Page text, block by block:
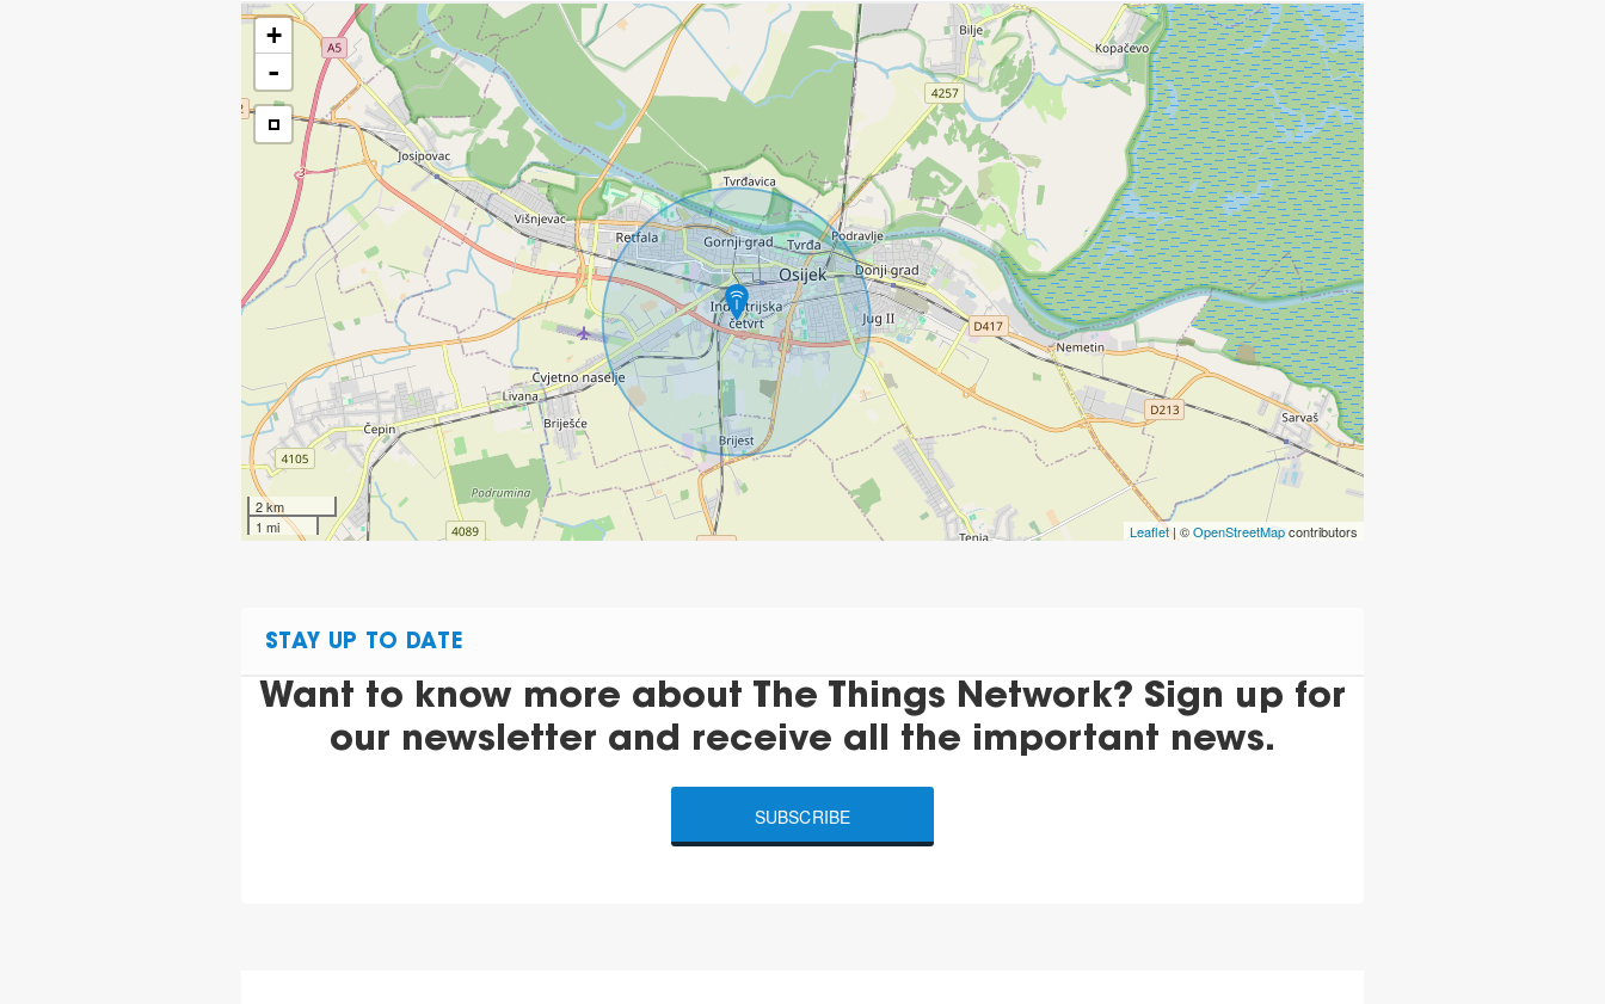
+
-
2 km
1 mi
Leaflet| ©OpenStreetMapcontributors
STAY UP TO DATE
Want to know more about The Things Network? Sign up for
our newsletter and receive all the important news.
SUBSCRIBE